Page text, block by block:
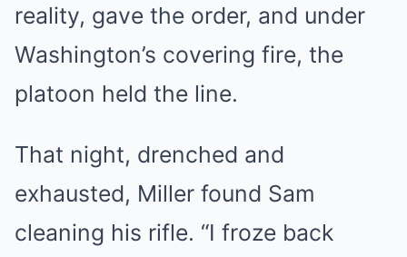
reality, gave the order, and under
Washington’s covering fire, the
platoon held the line.
That night, drenched and
exhausted, Miller found Sam
cleaning his rifle. “I froze back